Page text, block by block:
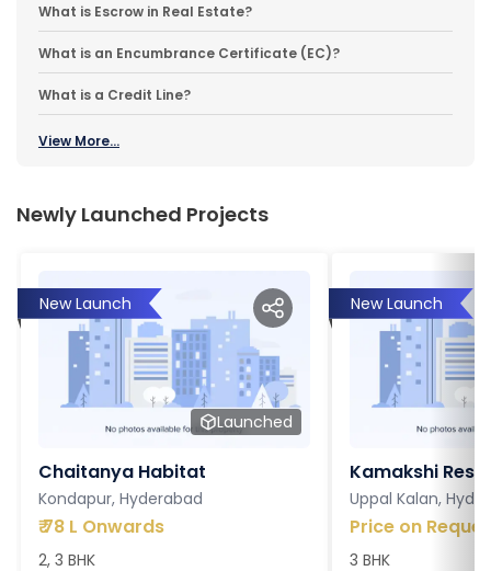
What is Escrow in Real Estate?
What is an Encumbrance Certificate (EC)?
What is a Credit Line?
View More...
Newly Launched Projects
New Launch
Launched
Chaitanya Habitat
Kondapur, Hyderabad
₹78 L Onwards
2, 3 BHK
New Launch
Kamakshi
Uppal Kalan,
Price on
3 BHK